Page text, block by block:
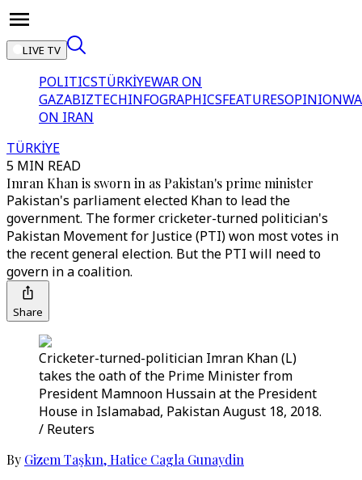
LIVE TV
POLITICSTÜRKİYEWAR ON
GAZABIZTECHINFOGRAPHICSFEATURESOPINION
ON IRAN
TÜRKİYE
5 MIN READ
Imran Khan is sworn in as Pakistan's prime minister
Pakistan's parliament elected Khan to lead the
government. The former cricketer-turned politician's
Pakistan Movement for Justice (PTI) won most votes in
the recent general election. But the PTI will need to
govern in a coalition.
Share
Cricketer-turned-politician Imran Khan (L)
takes the oath of the Prime Minister from
President Mamnoon Hussain at the President
House in Islamabad, Pakistan August 18, 2018.
/ Reuters
By Gizem Taşkın,Hatice Cagla Gunaydin